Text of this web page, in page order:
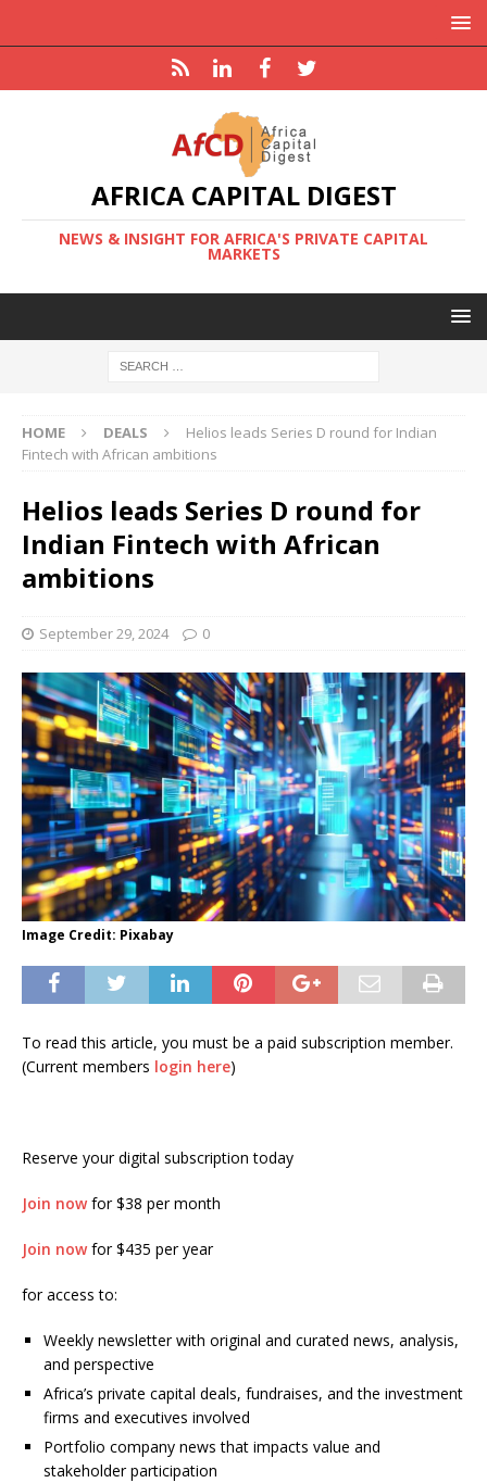
AFRICA CAPITAL DIGEST
NEWS & INSIGHT FOR AFRICA'S PRIVATE CAPITAL
MARKETS
HOME DEALS
Helios leads Series D round for Indian
Fintech with African ambitions
Helios leads Series D round for
Indian Fintech with African
ambitions
September 29, 2024 0
Image Credit: Pixabay
To read this article, you must be a paid subscription member.
(Current members login here)
Reserve your digital subscription today
Join nowfor $38 per month
Join nowfor $435 per year
for access to:
Weekly newsletter with original and curated news, analysis,
and perspective
Africa’s private capital deals, fundraises, and the investment
firms and executives involved
Portfolio company news that impacts value and
stakeholder participation